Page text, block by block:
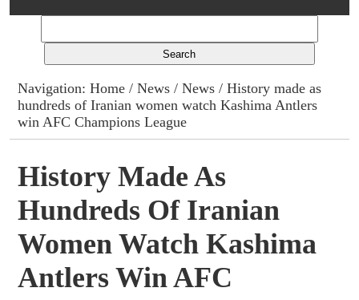
Columns
Advert Rates
Contact
Navigation:Home /News /News / History made as
hundreds of Iranian women watch Kashima Antlers
win AFC Champions League
History Made As
Hundreds Of Iranian
Women Watch Kashima
Antlers Win AFC